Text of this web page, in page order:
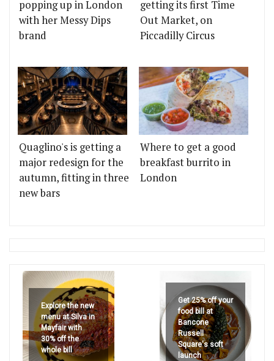
popping up in London
with her Messy Dips
brand
getting its first Time
Out Market, on
Piccadilly Circus
Quaglino's is getting a
major redesign for the
autumn, fitting in three
new bars
Where to get a good
breakfast burrito in
London
Explore the new
menu at Silva in
Mayfair with
30% off the
whole bill
Get 25% off your
food bill at
Bancone
Russell
Square's soft
launch